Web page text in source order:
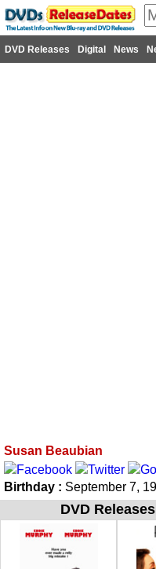
DVD Releases Digital News
Susan Beaubian
Birthday : September 7,
DVD